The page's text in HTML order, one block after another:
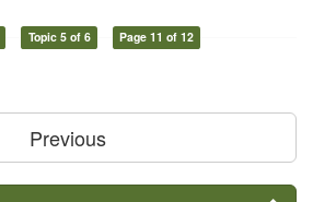
Topic 5 of 6 Page 11 of 12
Previous